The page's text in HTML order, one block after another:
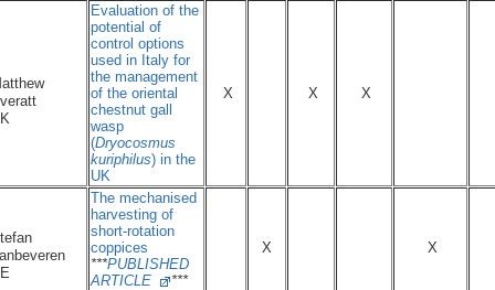
Evaluation of the
potential of
control options
used in Italy for
the management
of the oriental
chestnut gall
wasp
(Dryocosmus
kuriphilus) in the
UK
X X X
The mechanised
harvesting of
short-rotation
coppices
***PUBLISHED
ARTICLE
***
X X